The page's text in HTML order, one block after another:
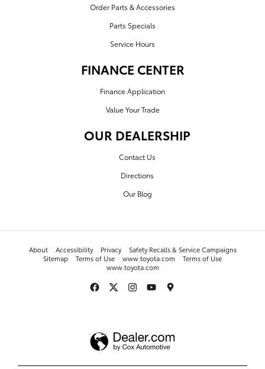
Order Parts & Accessories
Parts Specials
Service Hours
FINANCE CENTER
Finance Application
Value Your Trade
OUR DEALERSHIP
Contact Us
Directions
Our Blog
About Accessibility Privacy
Safety Recalls & Service Campaigns
Sitemap
Terms of Use www.toyota.com
Terms of Use
www.toyota.com